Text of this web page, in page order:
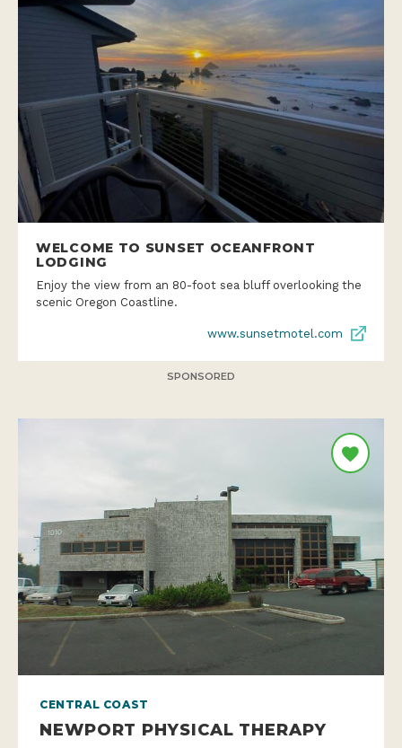
WELCOME TO SUNSET OCEANFRONT
LODGING
Enjoy the view from an 80-foot sea bluff overlooking the
scenic Oregon Coastline.
www.sunsetmotel.com
SPONSORED
CENTRAL COAST
NEWPORT PHYSICAL THERAPY